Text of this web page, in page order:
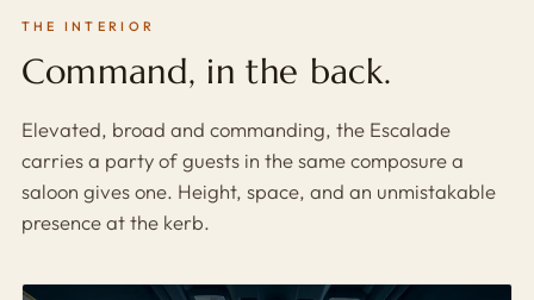
THE INTERIOR
Command, in the back.
Elevated, broad and commanding, the Escalade
carries a party of guests in the same composure a
saloon gives one. Height, space, and an unmistakable
presence at the kerb.